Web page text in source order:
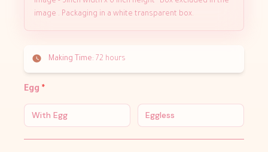
image . Packaging in a white transparent box.
Making Time: 72 hours
Egg *
With Egg Eggless